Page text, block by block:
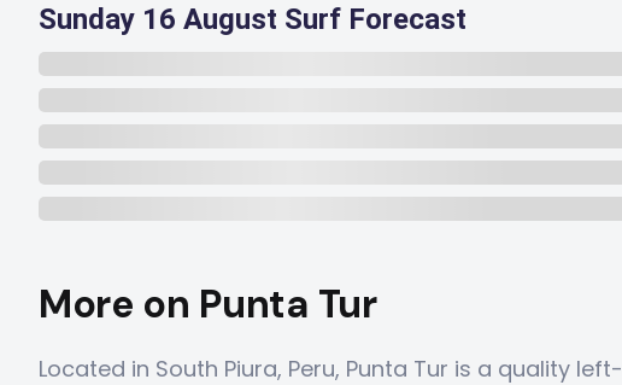
Sunday 16 August Surf Forecast
More on Punta Tur
Located in South Piura, Peru, Punta Tur is a quality left-